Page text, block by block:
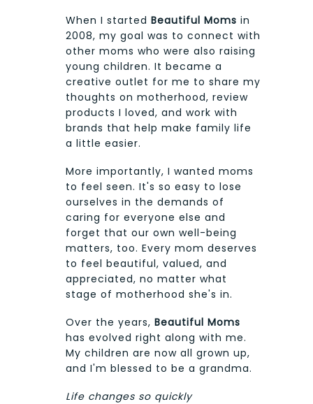
When I started Beautiful Moms in
2008, my goal was to connect with
other moms who were also raising
young children. It became a
creative outlet for me to share my
thoughts on motherhood, review
products I loved, and work with
brands that help make family life
a little easier.
More importantly, I wanted moms
to feel seen. It's so easy to lose
ourselves in the demands of
caring for everyone else and
forget that our own well-being
matters, too. Every mom deserves
to feel beautiful, valued, and
appreciated, no matter what
stage of motherhood she's in.
Over the years, Beautiful Moms
has evolved right along with me.
My children are now all grown up,
and I'm blessed to be a grandma.
Life changes so quickly